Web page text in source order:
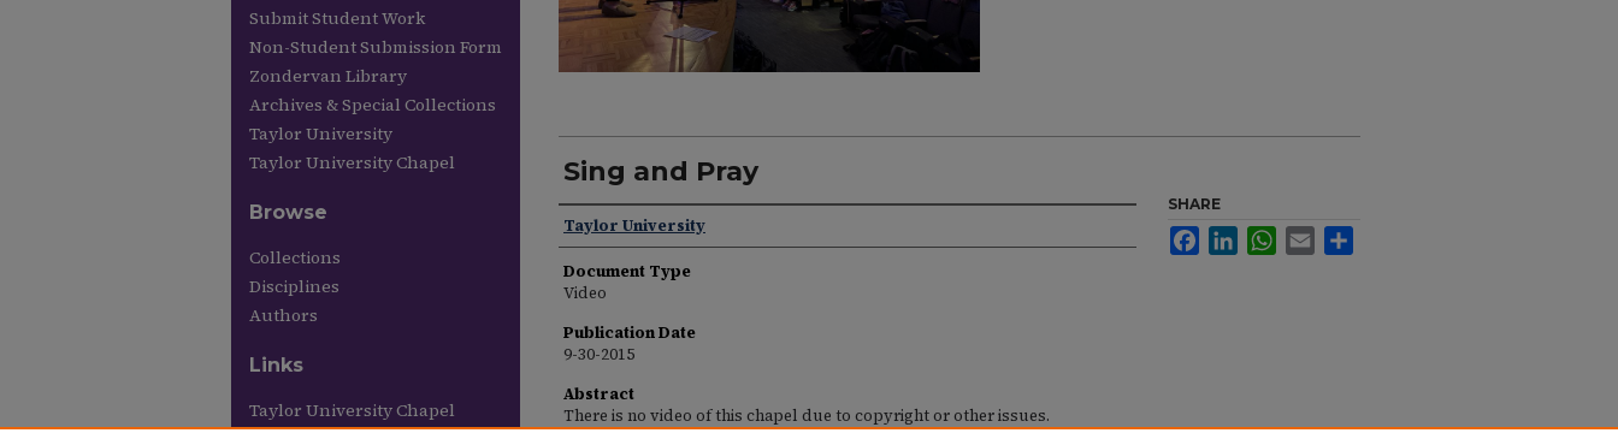
Sing and Pray
Speakers
Taylor University
Document Type
Video
Publication Date
9-30-2015
Abstract
There is no video of this chapel due to copyright or other issues.
SHARE
FacebookLinkedInWhatsApp
Email
Submit Student Work
Non-Student Submission Form
Zondervan Library
Archives & Special Collections
Taylor University
Taylor University Chapel
Browse
Collections
Disciplines
Authors
Links
Taylor University Chapel